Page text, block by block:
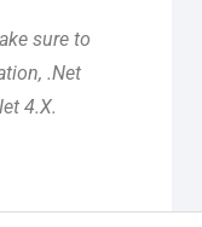
sure to
.Net
4.X.